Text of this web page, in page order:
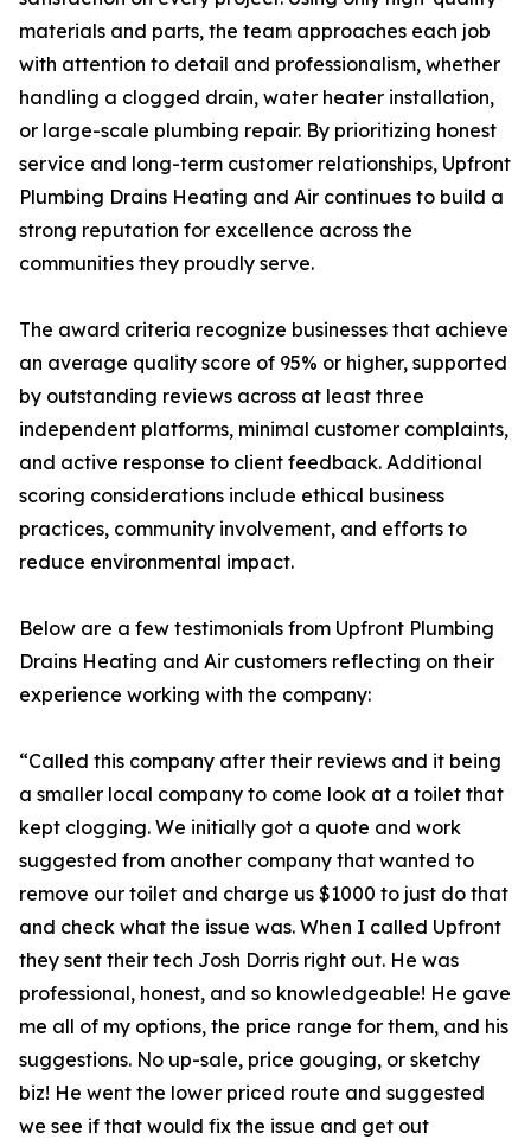
materials and parts, the team approaches each job
with attention to detail and professionalism, whether
handling a clogged drain, water heater installation,
or large-scale plumbing repair. By prioritizing honest
service and long-term customer relationships, Upfront
Plumbing Drains Heating and Air continues to build a
strong reputation for excellence across the
communities they proudly serve.
The award criteria recognize businesses that achieve
an average quality score of 95% or higher, supported
by outstanding reviews across at least three
independent platforms, minimal customer complaints,
and active response to client feedback. Additional
scoring considerations include ethical business
practices, community involvement, and efforts to
reduce environmental impact.
Below are a few testimonials from Upfront Plumbing
Drains Heating and Air customers reflecting on their
experience working with the company:
“Called this company after their reviews and it being
a smaller local company to come look at a toilet that
kept clogging. We initially got a quote and work
suggested from another company that wanted to
remove our toilet and charge us $1000 to just do that
and check what the issue was. When I called Upfront
they sent their tech Josh Dorris right out. He was
professional, honest, and so knowledgeable! He gave
me all of my options, the price range for them, and his
suggestions. No up-sale, price gouging, or sketchy
biz! He went the lower priced route and suggested
we see if that would fix the issue and get out